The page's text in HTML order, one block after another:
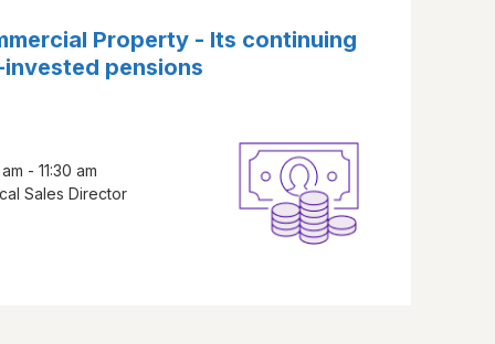
Property - Its continuing
pensions
- 11:30 am
Sales Director